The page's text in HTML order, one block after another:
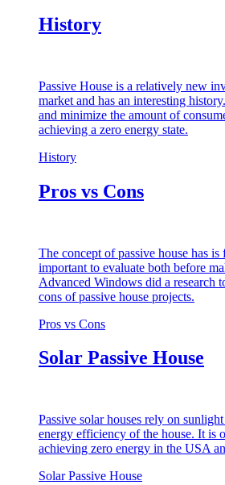
History
Passive House is a relatively new
market and has an interesting
and minimize the amount of
achieving a zero energy state.
History
Pros vs Cons
The concept of passive house has
important to evaluate both before
Advanced Windows did a research
cons of passive house projects.
Pros vs Cons
Solar Passive House
Passive solar houses rely on
energy efficiency of the house. It is
achieving zero energy in the USA
Solar Passive House